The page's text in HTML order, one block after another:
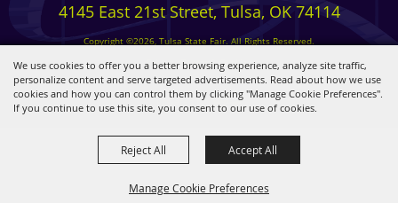
We use cookies to offer you a better browsing experience, analyze site traffic,
personalize content and serve targeted advertisements. Read about how we use
cookies and how you can control them by clicking "Manage Cookie Preferences".
If you continue to use this site, you consent to our use of cookies.
Manage Cookie Preferences
Reject All Accept All
4145 East 21st Street, Tulsa, OK 74114
Copyright ©2026, Tulsa State Fair. All Rights Reserved.
Privacy, Terms & Cookies
Powered by